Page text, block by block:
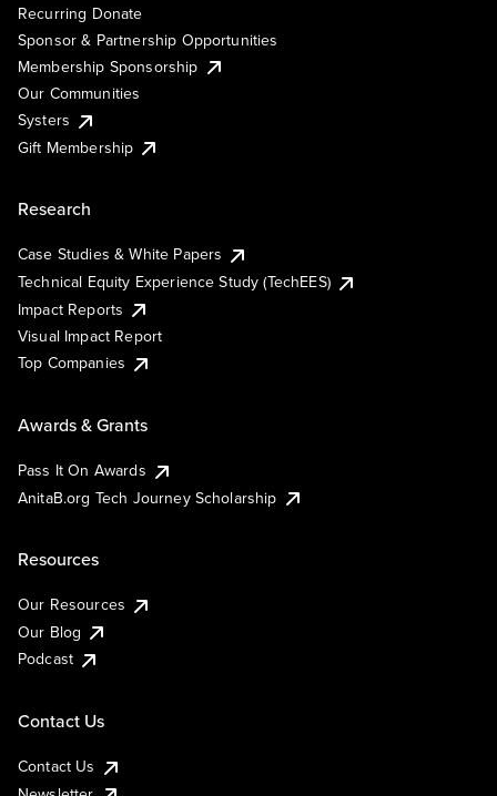
Recurring Donate
Sponsor & Partnership Opportunities
Membership Sponsorship
Our Communities
Systers
Gift Membership
Research
Case Studies & White Papers
Technical Equity Experience Study (TechEES)
Impact Reports
Visual Impact Report
Top Companies
Awards & Grants
Pass It On Awards
AnitaB.org Tech Journey Scholarship
Resources
Our Resources
Our Blog
Podcast
Contact Us
Contact Us